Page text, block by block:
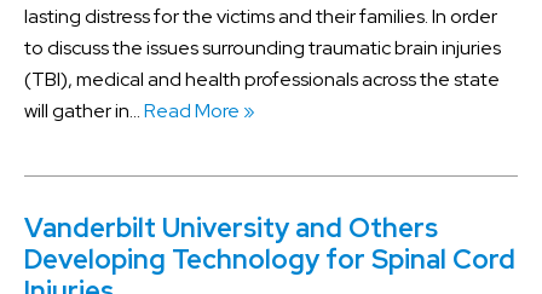
lasting distress for the victims and their families. In order
to discuss the issues surrounding traumatic brain injuries
(TBI), medical and health professionals across the state
will gather in…Read More »
Vanderbilt University and Others
Developing Technology for Spinal Cord